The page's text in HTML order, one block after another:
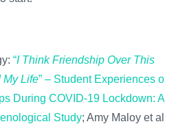
“I Think Friendship Over This
My Life” – Student Experiences of
During COVID-19 Lockdown: An
Study; Amy Maloy et al.,